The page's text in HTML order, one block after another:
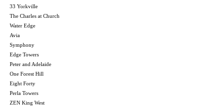
33 Yorkville
The Charles at Church
Water Edge
Avia
Symphony
Edge Towers
Peter and Adelaide
One Forest Hill
Eight Forty
Perla Towers
ZEN King West